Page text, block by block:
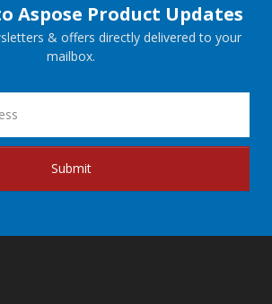
Aspose Product Updates
& offers directly delivered to your
mailbox.
Submit